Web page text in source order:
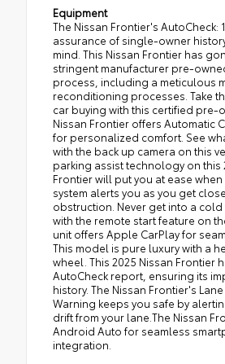
Equipment
The Nissan Frontier's AutoCheck:
assurance of single-owner
mind. This Nissan Frontier has
stringent manufacturer pre-
process, including a meticulous
reconditioning processes. Take
car buying with this certified pre-
Nissan Frontier offers Automatic
for personalized comfort. See
with the back up camera on this
parking assist technology on this
Frontier will put you at ease when
system alerts you as you get
obstruction. Never get into a
with the remote start feature on
unit offers Apple CarPlay for
This model is pure luxury with a
wheel. This 2025 Nissan Frontier
AutoCheck report, ensuring its
history. The Nissan Frontier's
Warning keeps you safe by
drift from your lane.The Nissan
Android Auto for seamless
integration.